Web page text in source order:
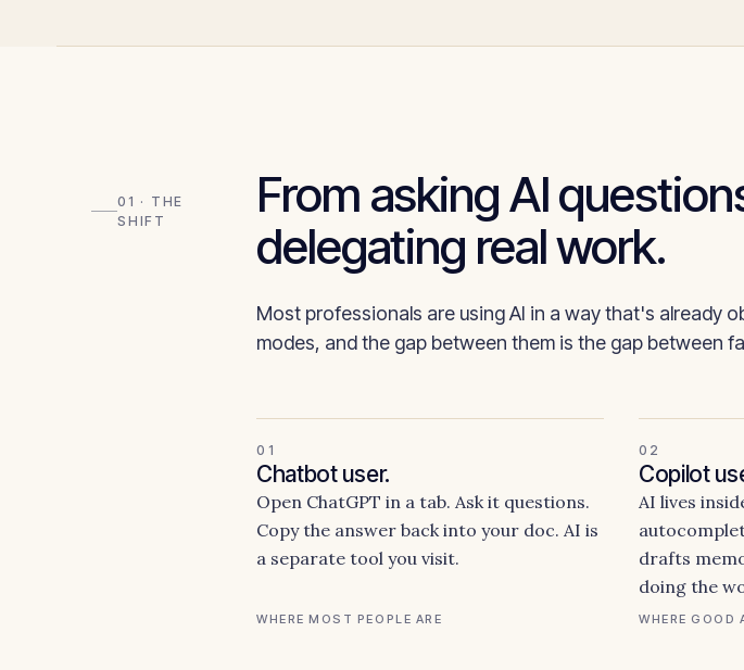
01 · THE
SHIFT
From asking AI
delegating real work.
Most professionals are using AI in a way that's already
modes, and the gap between them is the gap between
01
Chatbot user.
Open ChatGPT in a tab. Ask it questions.
Copy the answer back into your doc. AI is
a separate tool you visit.
WHERE MOST PEOPLE ARE
02
Copilot
AI lives
drafts
doing the
WHERE GOOD